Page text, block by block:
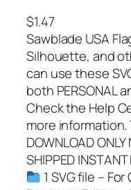
$1.47
Sawblade USA
Silhouette, and
can use these
both PERSONAL
Check the Help
more information.
DOWNLOAD ONLY
SHIPPED
1 SVG file –